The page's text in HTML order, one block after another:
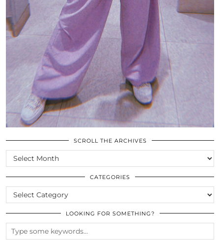
SCROLL THE ARCHIVES
SCROLL
THE
ARCHIVES
CATEGORIES
CATEGORIES
LOOKING FOR SOMETHING?